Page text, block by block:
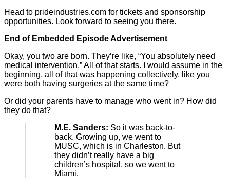
Head to prideindustries.com for tickets and sponsorship
opportunities. Look forward to seeing you there.
End of Embedded Episode Advertisement
Okay, you two are born. They’re like, “You absolutely need
medical intervention.” All of that starts. I would assume in the
beginning, all of that was happening collectively, like you
were both having surgeries at the same time?
Or did your parents have to manage who went in? How did
they do that?
M.E. Sanders: So it was back-to-
back. Growing up, we went to
MUSC, which is in Charleston. But
they didn’t really have a big
children’s hospital, so we went to
Miami.